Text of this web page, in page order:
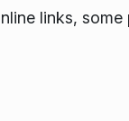
links,